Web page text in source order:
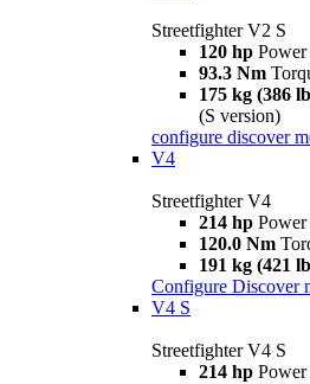
Streetfighter V2 S
120 hp Power
93.3 Nm
175 kg (386
(S version)
configure discover
V4
Streetfighter V4
214 hp Power
120.0 Nm
191 kg (421
Configure Discover
V4 S
Streetfighter V4 S
214 hp Power